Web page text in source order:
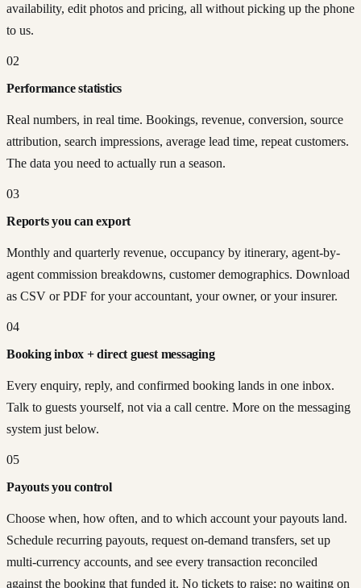
availability, edit photos and pricing, all without picking up the phone
to us.
02
Performance statistics
Real numbers, in real time. Bookings, revenue, conversion, source
attribution, search impressions, average lead time, repeat customers.
The data you need to actually run a season.
03
Reports you can export
Monthly and quarterly revenue, occupancy by itinerary, agent-by-
agent commission breakdowns, customer demographics. Download
as CSV or PDF for your accountant, your owner, or your insurer.
04
Booking inbox + direct guest messaging
Every enquiry, reply, and confirmed booking lands in one inbox.
Talk to guests yourself, not via a call centre. More on the messaging
system just below.
05
Payouts you control
Choose when, how often, and to which account your payouts land.
Schedule recurring payouts, request on-demand transfers, set up
multi-currency accounts, and see every transaction reconciled
against the booking that funded it. No tickets to raise; no waiting on